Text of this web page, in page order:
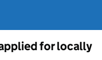
for locally